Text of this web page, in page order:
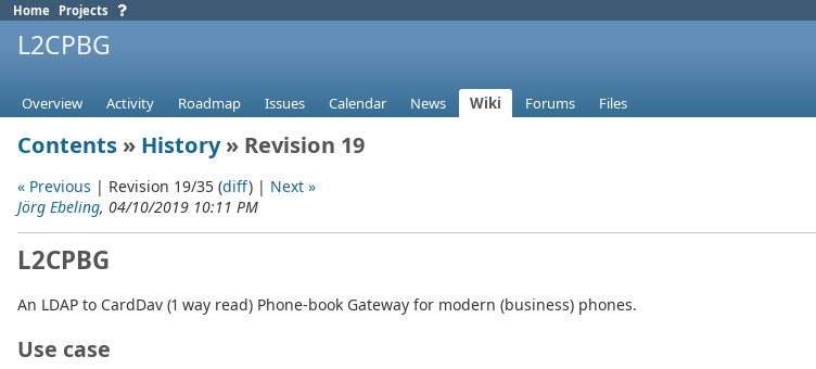
Home Projects
L2CPBG
Overview Activity Roadmap Issues Calendar News Wiki Forums Files
Contents » History» Revision 19
« Previous | Revision 19/35 (diff) | Next »
Jörg Ebeling, 04/10/2019 10:11 PM
L2CPBG
An LDAP to CardDav (1 way read) Phone-book Gateway for modern (business) phones.
Use case